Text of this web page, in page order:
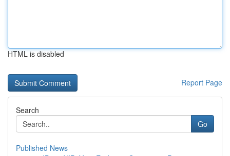
HTML is disabled
Report Page
Search
Go
Published News